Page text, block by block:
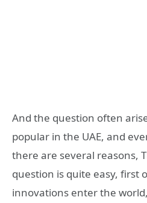
And the question often
popular in the UAE, and
there are several reasons,
question is quite easy, first
innovations enter the